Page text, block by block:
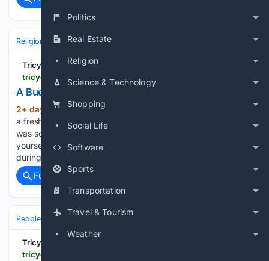
Politics
Real Estate
Religion
Science & Technology
Shopping
Social Life
Software
Sports
Transportation
Travel & Tourism
Weather
Religion Hindu
Tricycle: The Buddhist Review
tricycle.org > events > pilgrimage-to-ladakh-2027-2
A Buddhist Pilgrimage to Ladakh, India
2+ day, 17+ hour ago
a fresh perspective Our first trip to Ladakh, India in 2027
was so popular that we’ve added a second! Immerse
yourself in Tibetan Buddhism on the rooftop of the world
during this all-inclusive, small-group journey to Ladakh,…...
Full coverage
People and Society
Tricycle: The Buddhist Review
tricycle.org > article > paula-arai-grief